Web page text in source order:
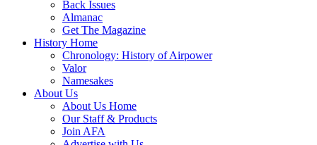
Back Issues
Almanac
Get The Magazine
History Home
Chronology: History of Airpower
Valor
Namesakes
About Us
About Us Home
Our Staff & Products
Join AFA